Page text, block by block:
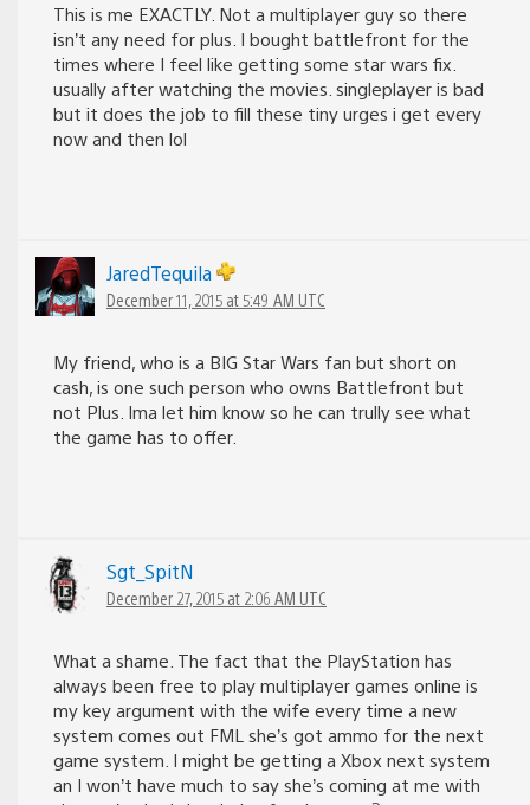
This is me EXACTLY. Not a multiplayer guy so there
isn’t any need for plus. I bought battlefront for the
times where I feel like getting some star wars fix.
usually after watching the movies. singleplayer is bad
but it does the job to fill these tiny urges i get every
now and then lol
JaredTequila
December 11, 2015 at 5:49 AM UTC
My friend, who is a BIG Star Wars fan but short on
cash, is one such person who owns Battlefront but
not Plus. Ima let him know so he can trully see what
the game has to offer.
Sgt_SpitN
December 27, 2015 at 2:06 AM UTC
What a shame. The fact that the PlayStation has
always been free to play multiplayer games online is
my key argument with the wife every time a new
system comes out FML she’s got ammo for the next
game system. I might be getting a Xbox next system
an I won’t have much to say she’s coming at me with